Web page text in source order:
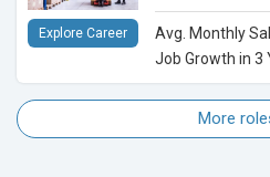
Avg. Monthly
Job Growth in 3
Explore Career
More